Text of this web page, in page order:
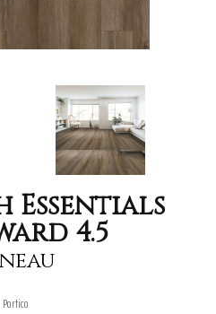
Essentials
4.5
Portico